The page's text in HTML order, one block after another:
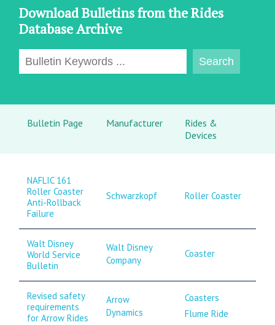
Download Bulletins from the Rides
Database Archive
Bulletin Page Manufacturer
Rides &
Devices
NAFLIC 161
Roller Coaster
Anti-Rollback
Failure
Schwarzkopf Roller Coaster
Walt Disney
World Service
Bulletin
Walt Disney
Company
Coaster
Revised safety
requirements
for Arrow Rides
Arrow
Dynamics
Coasters
Flume Ride